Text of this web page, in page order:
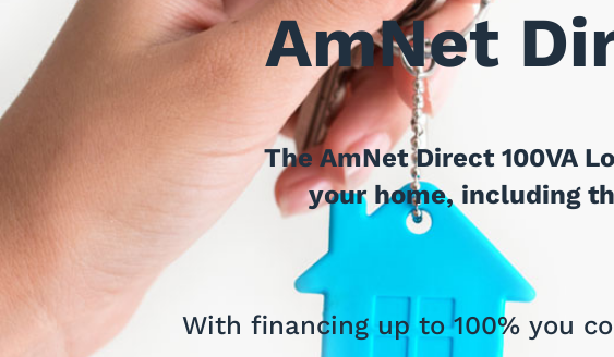
AmNet
The AmNet Direct 100VA
your home, including
With financing up to 100% you